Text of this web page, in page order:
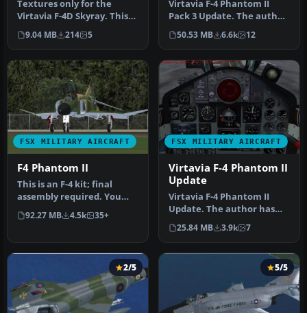
Textures only for the
Virtavia F-4D Skyray. This
represents a Ford assigned
t…
9.04 MB 214 5
Virtavia F-4 Phantom II
Pack 3 Update. The author
has updated the flight
dyna…
50.53 MB 6.6k 12
FSX MILITARY AIRCRAFT
F4 Phantom II
This is an F-4 kit; final
assembly required. You
will need to download Tim
Co…
92.27 MB 4.5k 35+
FSX MILITARY AIRCRAFT
Virtavia F-4 Phantom II
Update
Virtavia F-4 Phantom II
Update. The author has
updated the flight
dynamics an…
25.84 MB 3.9k 7
2/5 5/5